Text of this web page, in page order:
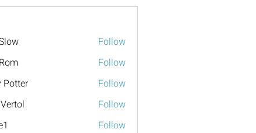
Follow
Follow
Potter
Follow
Follow
Follow